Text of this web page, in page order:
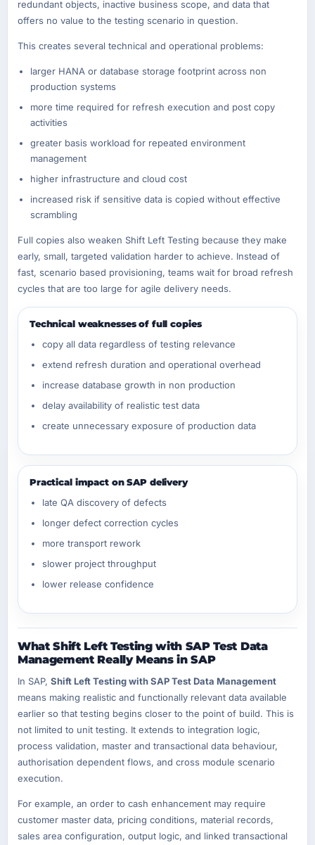
redundant objects, inactive business scope, and data that
offers no value to the testing scenario in question.
This creates several technical and operational problems:
larger HANA or database storage footprint across non
production systems
more time required for refresh execution and post copy
activities
greater basis workload for repeated environment
management
higher infrastructure and cloud cost
increased risk if sensitive data is copied without effective
scrambling
Full copies also weaken Shift Left Testing because they make
early, small, targeted validation harder to achieve. Instead of
fast, scenario based provisioning, teams wait for broad refresh
cycles that are too large for agile delivery needs.
Technical weaknesses of full copies
copy all data regardless of testing relevance
extend refresh duration and operational overhead
increase database growth in non production
delay availability of realistic test data
create unnecessary exposure of production data
Practical impact on SAP delivery
late QA discovery of defects
longer defect correction cycles
more transport rework
slower project throughput
lower release confidence
What Shift Left Testing with SAP Test Data
Management Really Means in SAP
In SAP, Shift Left Testing with SAP Test Data Management
means making realistic and functionally relevant data available
earlier so that testing begins closer to the point of build. This is
not limited to unit testing. It extends to integration logic,
process validation, master and transactional data behaviour,
authorisation dependent flows, and cross module scenario
execution.
For example, an order to cash enhancement may require
customer master data, pricing conditions, material records,
sales area configuration, output logic, and linked transactional